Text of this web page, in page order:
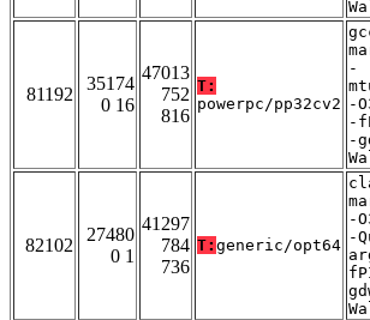
81192
35174
0 16
47013
752
816
T:
powerpc/pp32cv2
-
-
-
-
82102
27480
0 1
41297
784
736
T: generic/opt64
-
-